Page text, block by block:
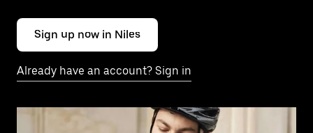
Sign up now in Niles
Already have an account? Sign in